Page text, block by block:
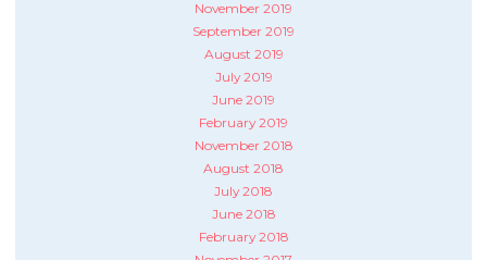
November 2019
September 2019
August 2019
July 2019
June 2019
February 2019
November 2018
August 2018
July 2018
June 2018
February 2018